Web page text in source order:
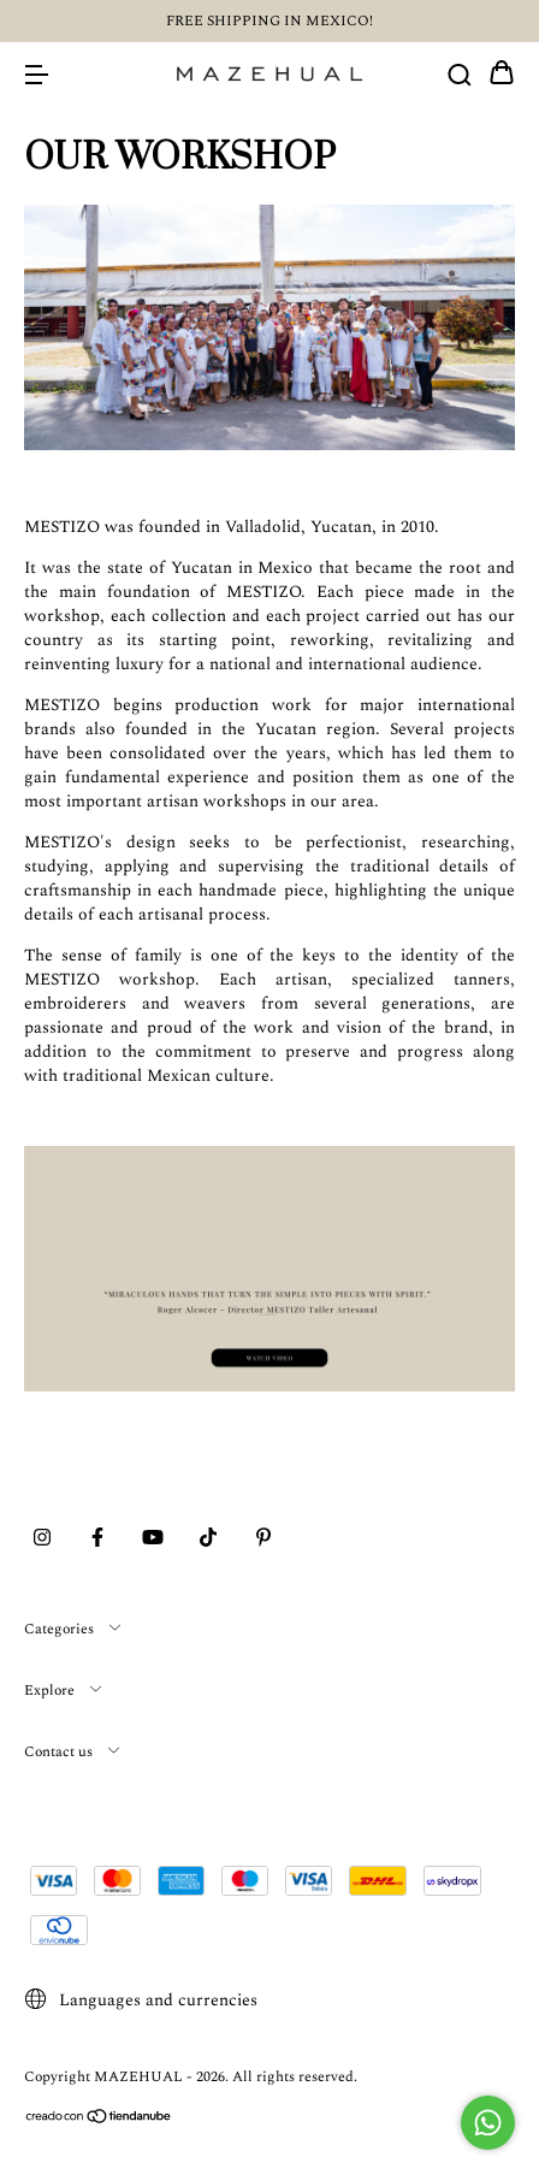
FREE SHIPPING IN MEXICO!
OUR WORKSHOP
MESTIZO was founded in Valladolid, Yucatan, in 2010.
It was the state of Yucatan in Mexico that became the root and
the main foundation of MESTIZO. Each piece made in the
workshop, each collection and each project carried out has our
country as its starting point, reworking, revitalizing and
reinventing luxury for a national and international audience.
MESTIZO begins production work for major international
brands also founded in the Yucatan region. Several projects
have been consolidated over the years, which has led them to
gain fundamental experience and position them as one of the
most important artisan workshops in our area.
MESTIZO's design seeks to be perfectionist, researching,
studying, applying and supervising the traditional details of
craftsmanship in each handmade piece, highlighting the unique
details of each artisanal process.
The sense of family is one of the keys to the identity of the
MESTIZO workshop. Each artisan, specialized tanners,
embroiderers and weavers from several generations, are
passionate and proud of the work and vision of the brand, in
addition to the commitment to preserve and progress along
with traditional Mexican culture.
Categories
Explore
Contact us
Languages and currencies
Copyright MAZEHUAL - 2026. All rights reserved.